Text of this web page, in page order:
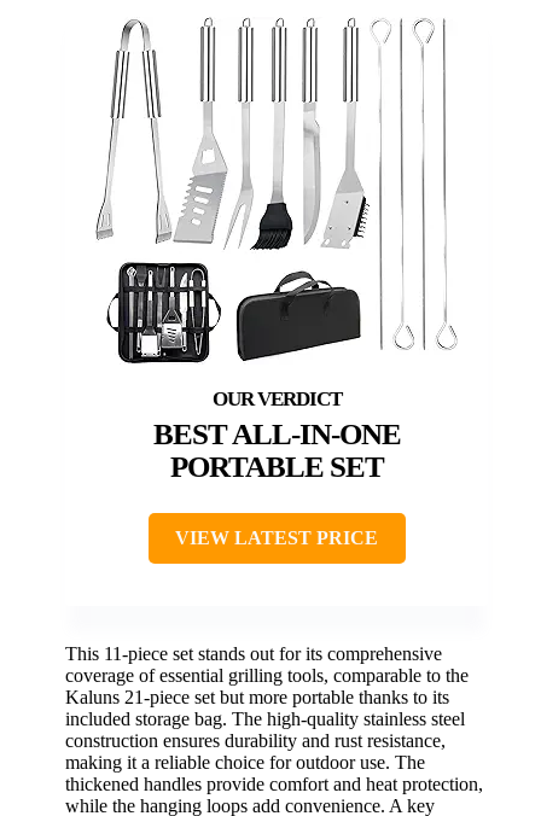
BEST ALL-IN-ONE
PORTABLE SET
VIEW LATEST PRICE
This 11-piece set stands out for its comprehensive
coverage of essential grilling tools, comparable to the
Kaluns 21-piece set but more portable thanks to its
included storage bag. The high-quality stainless steel
construction ensures durability and rust resistance,
making it a reliable choice for outdoor use. The
thickened handles provide comfort and heat protection,
while the hanging loops add convenience. A key